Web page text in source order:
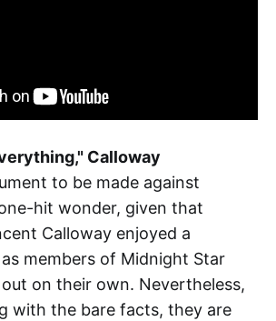
Calloway
to be made against
hit wonder, given that
Calloway enjoyed a
members of Midnight Star
on their own. Nevertheless,
with the bare facts, they are